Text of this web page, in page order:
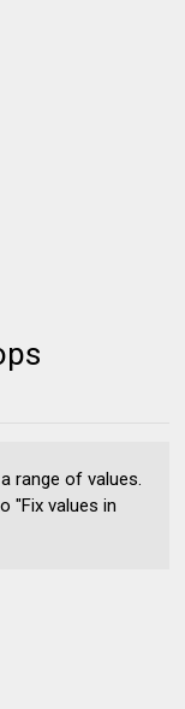
range of values.
"Fix values in